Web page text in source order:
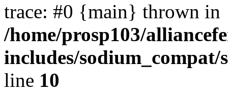
trace: #0 {main} thrown in
/home/prosp103/
includes/
line 10